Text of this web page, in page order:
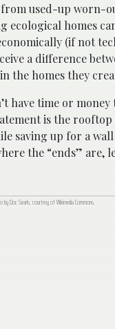
used-up worn-
ecological homes
(if not
a difference
the homes they
have time or
is the
saving up for a
the “ends”